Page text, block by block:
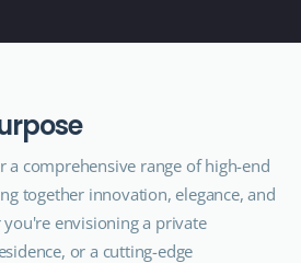
rpose
a comprehensive range of high-end
together innovation, elegance, and
envisioning a private
or a cutting-edge